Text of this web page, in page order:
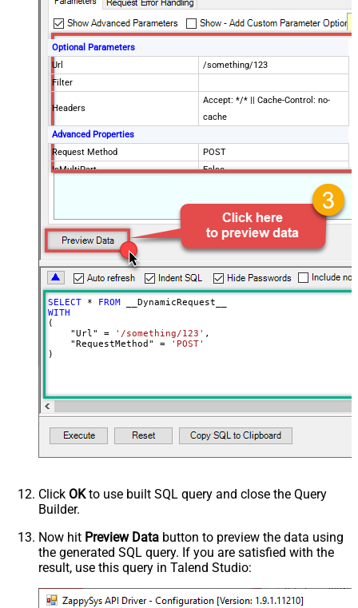
Optional Parameters
Url
/something/123
Filter
Headers
Accept: */* || Cache-Control: no-
cache
Advanced Properties
Request Method
POST
IsMultiPart
False
{$rows$}
JsonOutputFormat
Multicontent
DoNotOutputNullProperty
False
Batch Size (Default=1)
Meta Detection Order
StaticDynamicVirtual
Input Columns - For Mapping (e.g.
MyCol1:string(10); MyCol2:int32 ...)
decimal, double
- Use bool, int32, int64, datetime,
decimal, double
Request Format
Default
Response Format
Default
Csv - Quote Around Value
True
Csv - Always Quote regardless type
Encoding
CharacterSet
Writer DateTime Format
Csv - Has Header Row
True
Xml - ElementsToTreatAsArray
SELECT * FROM
WITH
(
    "Url"
= '/something/123' ,
    "RequestMethod"
=
'POST'
)
Click OKto use built SQL query and close the Query
Builder.
Now hit Preview Data button to preview the data using
the generated SQL query. If you are satisfied with the
result, use this query in Talend Studio: